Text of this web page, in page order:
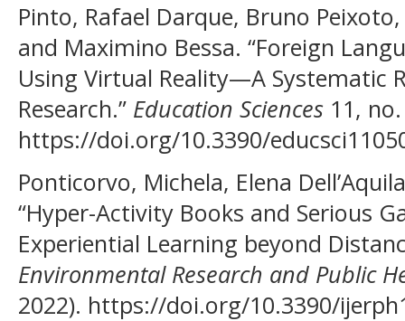
Pinto, Rafael Darque, Bruno
and Maximino Bessa. “Foreign
Using Virtual Reality—A Systematic
Research.” Education Sciences 11,
https://doi.org/10.3390/
Ponticorvo, Michela, Elena
“Hyper-Activity Books and Serious
Experiential Learning beyond
Environmental Research and Public
2022). https://doi.org/10.3390/